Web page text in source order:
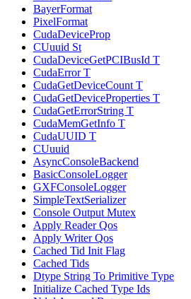
BayerFormat
PixelFormat
CudaDeviceProp
CUuuid St
CudaDeviceGetPCIBusId T
CudaError T
CudaGetDeviceCount T
CudaGetDeviceProperties T
CudaGetErrorString T
CudaMemGetInfo T
CudaUUID T
CUuuid
AsyncConsoleBackend
BasicConsoleLogger
GXFConsoleLogger
SimpleTextSerializer
Console Output Mutex
Apply Reader Qos
Apply Writer Qos
Cached Tid Init Flag
Cached Tids
Dtype String To Primitive Type
Initialize Cached Type Ids